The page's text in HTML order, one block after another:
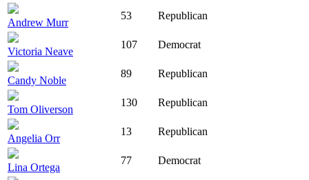
Andrew Murr
53 Republican
Victoria Neave
107 Democrat
Candy Noble
89 Republican
Tom Oliverson
130 Republican
Angelia Orr
13 Republican
Lina Ortega
77 Democrat